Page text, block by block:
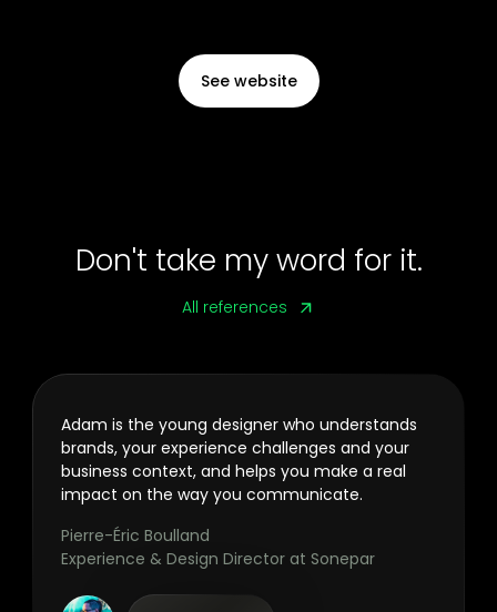
See website
Don't take my word for it.
All references
Adam is the young designer who understands
brands, your experience challenges and your
business context, and helps you make a real
impact on the way you communicate.
Pierre-Éric Boulland
Experience & Design Director at Sonepar